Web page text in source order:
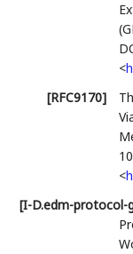
<
[RFC9170]
<
[I-D.edm-protocol-